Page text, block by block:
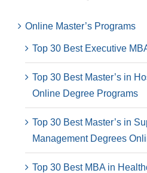
Online Master’s Programs
Top 30 Best Executive
Top 30 Best Master’s in
Online Degree Programs
Top 30 Best Master’s in
Management Degrees
Top 30 Best MBA in